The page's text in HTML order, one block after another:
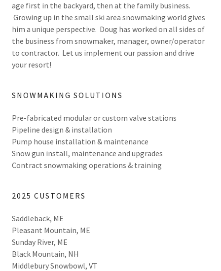
age first in the backyard, then at the family business.
Growing up in the small ski area snowmaking world gives
him a unique perspective. Doug has worked on all sides of
the business from snowmaker, manager, owner/operator
to contractor. Let us implement our passion and drive
your resort!
SNOWMAKING SOLUTIONS
Pre-fabricated modular or custom valve stations
Pipeline design & installation
Pump house installation & maintenance
Snow gun install, maintenance and upgrades
Contract snowmaking operations & training
2025 CUSTOMERS
Saddleback, ME
Pleasant Mountain, ME
Sunday River, ME
Black Mountain, NH
Middlebury Snowbowl, VT